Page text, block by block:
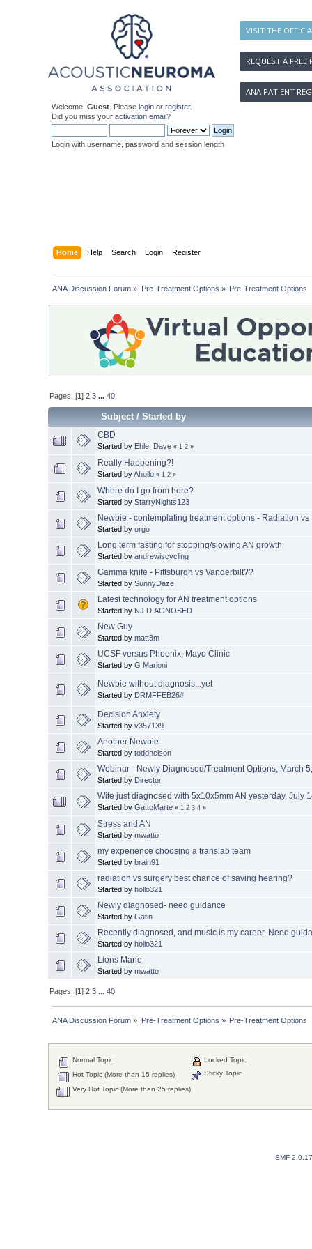
VISIT THE
REQUEST A FREE
ANA PATIENT
Welcome, Guest . Please login or register.
Did you miss your activation email?
Login with username, password and session length
Home Help Search Login Register
ANA Discussion Forum » Pre-Treatment Options » Pre-Treatment Options
Pages: [1]2 3 ...40
Subject/Started by
CBD
Started by Ehle, Dave « 1 2 »
Really Happening?!
Started byAhollo « 1 2 »
Where do I go from here?
Started by StarryNights123
Newbie - contemplating treatment options - Radiation vs
Started by orgo
Long term fasting for stopping/slowing AN growth
Started by andrewiscycling
Gamma knife - Pittsburgh vs Vanderbilt??
Started by SunnyDaze
Latest technology for AN treatment options
Started by NJ DIAGNOSED
New Guy
Started by matt3m
UCSF versus Phoenix, Mayo Clinic
Started by G Marioni
Newbie without diagnosis...yet
Started by DRMFFEB26#
Decision Anxiety
Started by v357139
Another Newbie
Started by toddnelson
Webinar - Newly Diagnosed/Treatment Options, March
Started by Director
Wife just diagnosed with 5x10x5mm AN yesterday, July
Started by GattoMarte « 1 2 3 4 »
Stress and AN
Started by mwatto
my experience choosing a translab team
Started by brain91
radiation vs surgery best chance of saving hearing?
Started by hollo321
Newly diagnosed- need guidance
Started by Gatin
Recently diagnosed, and music is my career. Need
Started by hollo321
Lions Mane
Started by mwatto
Pages: [1]2 3 ...40
ANA Discussion Forum » Pre-Treatment Options » Pre-Treatment Options
Normal Topic
Hot Topic (More than 15 replies)
Very Hot Topic (More than 25 replies)
Locked Topic
Sticky Topic
SMF 2.0.17